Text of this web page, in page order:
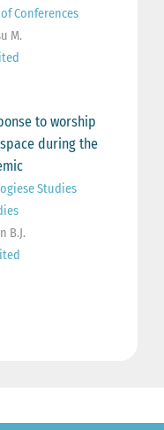
of Conferences
M.
to worship
during the
Studies
B.J.